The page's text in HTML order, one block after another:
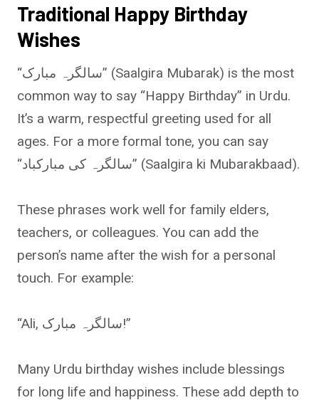
Traditional Happy Birthday
Wishes
“سالگرہ مبارک” (Saalgira Mubarak) is the most
common way to say “Happy Birthday” in Urdu.
It’s a warm, respectful greeting used for all
ages. For a more formal tone, you can say
“سالگرہ کی مبارکباد” (Saalgira ki Mubarakbaad).
These phrases work well for family elders,
teachers, or colleagues. You can add the
person’s name after the wish for a personal
touch. For example:
“Ali, سالگرہ مبارک!”
Many Urdu birthday wishes include blessings
for long life and happiness. These add depth to